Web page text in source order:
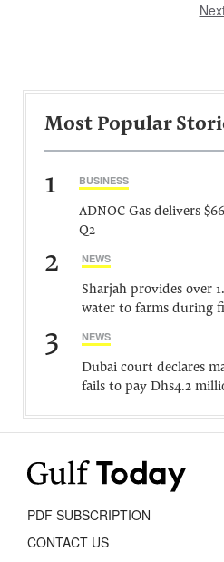
Most Popular
1 BUSINESS
ADNOC Gas delivers
Q2
2 NEWS
Sharjah provides over
water to farms during
3 NEWS
Dubai court declares
fails to pay Dhs4.2
PDF SUBSCRIPTION
CONTACT US